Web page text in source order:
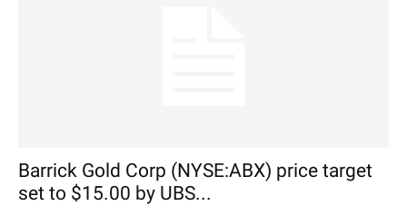
Barrick Gold Corp (NYSE:ABX) price target
set to $15.00 by UBS...